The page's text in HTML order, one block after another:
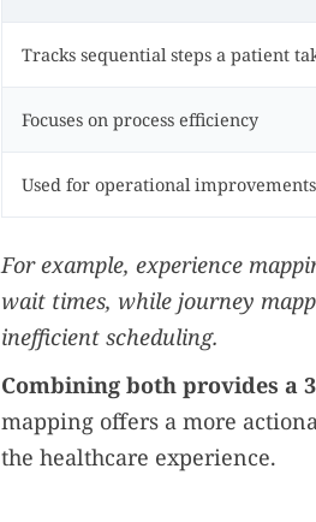
Tracks sequential steps a patient
Focuses on process efficiency
Used for operational improvements
For example, experience
wait times, while journey
inefficient scheduling.
Combining both provides a
mapping offers a more
the healthcare experience.